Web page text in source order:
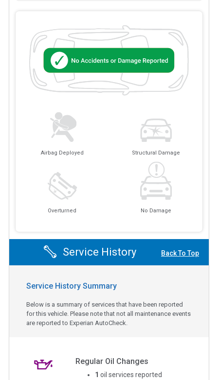
Airbag Deployed Structural Damage
Overturned No Damage
Service History Back To Top
Service History Summary
Below is a summary of services that have been reported
for this vehicle. Please note that not all maintenance events
are reported to Experian AutoCheck.
Regular Oil Changes
1 oil services reported